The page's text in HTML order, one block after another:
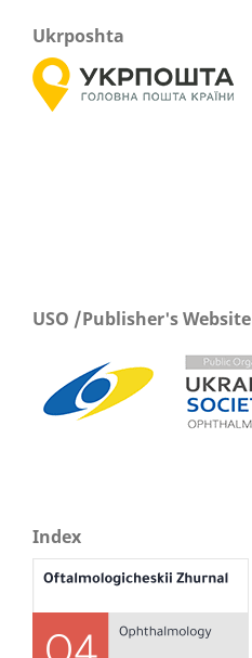
Ukrposhta
USO /Publisher's Website
Index